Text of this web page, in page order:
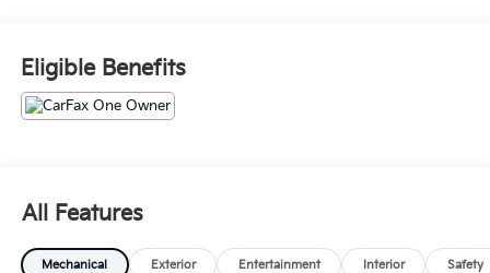
Eligible Benefits
All Features
Mechanical Exterior Entertainment Interior Safety